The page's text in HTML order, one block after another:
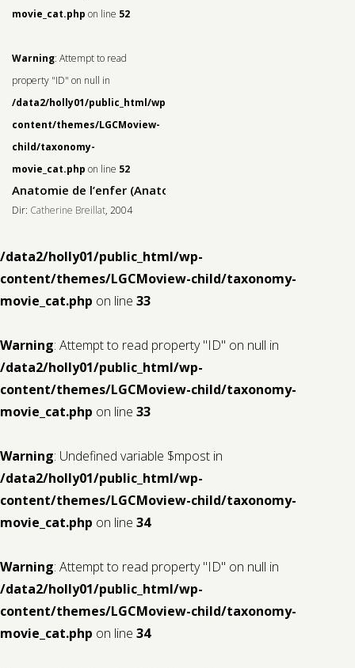
movie_cat.php on line 52
Warning: Attempt to read
property "ID" on null in
/data2/holly01/public_html/wp-
content/themes/LGCMoview-
child/taxonomy-
movie_cat.php on line 52
Anatomie de l’enfer (Anatomy of Hell)
Dir: Catherine Breillat, 2004
/data2/holly01/public_html/wp-
content/themes/LGCMoview-child/taxonomy-
movie_cat.php on line 33
Warning: Attempt to read property "ID" on null in
/data2/holly01/public_html/wp-
content/themes/LGCMoview-child/taxonomy-
movie_cat.php on line 33
Warning: Undefined variable $mpost in
/data2/holly01/public_html/wp-
content/themes/LGCMoview-child/taxonomy-
movie_cat.php on line 34
Warning: Attempt to read property "ID" on null in
/data2/holly01/public_html/wp-
content/themes/LGCMoview-child/taxonomy-
movie_cat.php on line 34